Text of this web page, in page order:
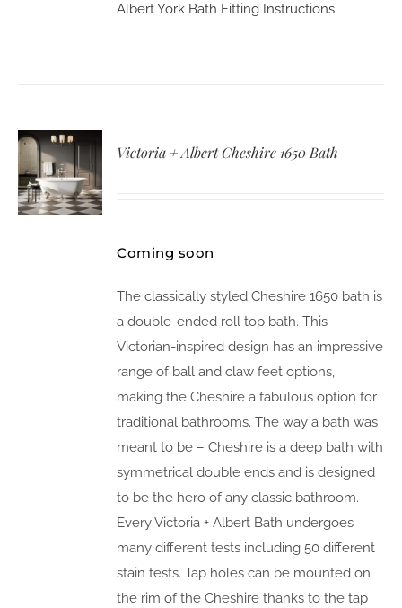
Albert York Bath Fitting Instructions
Victoria + Albert Cheshire 1650 Bath
Coming soon
The classically styled Cheshire 1650 bath is
a double-ended roll top bath. This
Victorian-inspired design has an impressive
range of ball and claw feet options,
making the Cheshire a fabulous option for
traditional bathrooms. The way a bath was
meant to be – Cheshire is a deep bath with
symmetrical double ends and is designed
to be the hero of any classic bathroom.
Every Victoria + Albert Bath undergoes
many different tests including 50 different
stain tests. Tap holes can be mounted on
the rim of the Cheshire thanks to the tap